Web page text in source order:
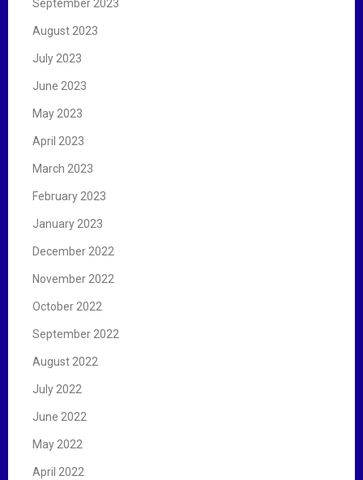
September 2023
August 2023
July 2023
June 2023
May 2023
April 2023
March 2023
February 2023
January 2023
December 2022
November 2022
October 2022
September 2022
August 2022
July 2022
June 2022
May 2022
April 2022